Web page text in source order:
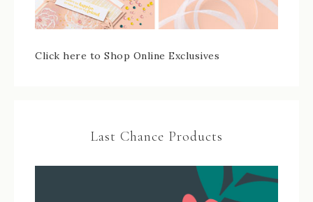
Click here to Shop Online Exclusives
Last Chance Products